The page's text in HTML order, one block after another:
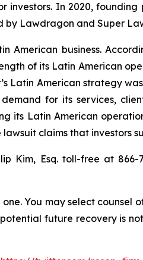
investors. In 2020,
by Lawdragon and Super
American business.
of its Latin American
Latin American strategy
for its services,
its Latin American
claims that investors
Kim, Esq. toll-free at 866-
You may select counsel
future recovery is